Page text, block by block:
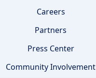
Careers
Partners
Press Center
Community Involvement